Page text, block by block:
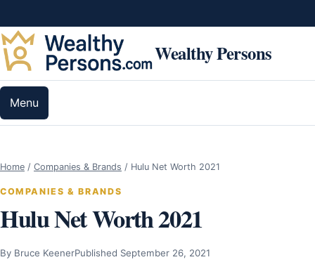
Wealthy Persons
Menu
Home / Companies & Brands / Hulu Net Worth 2021
COMPANIES & BRANDS
Hulu Net Worth 2021
By Bruce KeenerPublished September 26, 2021